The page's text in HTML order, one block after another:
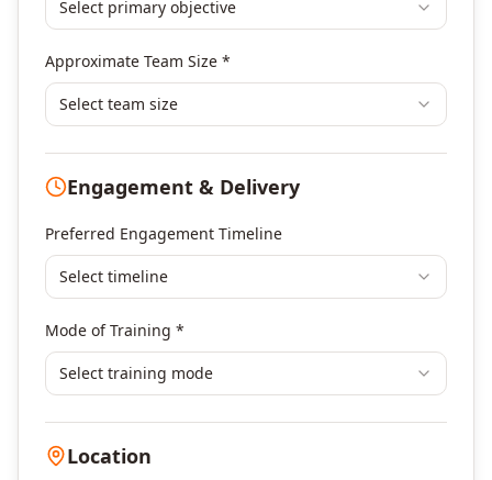
Finance & Financial Management
Human Resources & L&D Training
Leadership & Management Development
Digital Marketing
Portfolio Management
Others
Select primary objective
Approximate Team Size *
Select team size
Engagement & Delivery
Preferred Engagement Timeline
Select timeline
Mode of Training *
Select training mode
Location